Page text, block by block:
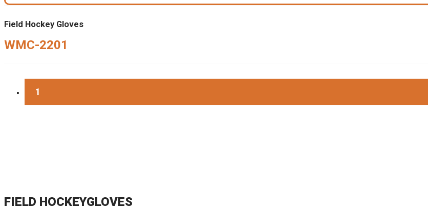
Field Hockey Gloves
WMC-2201
1
FIELD HOCKEYGLOVES